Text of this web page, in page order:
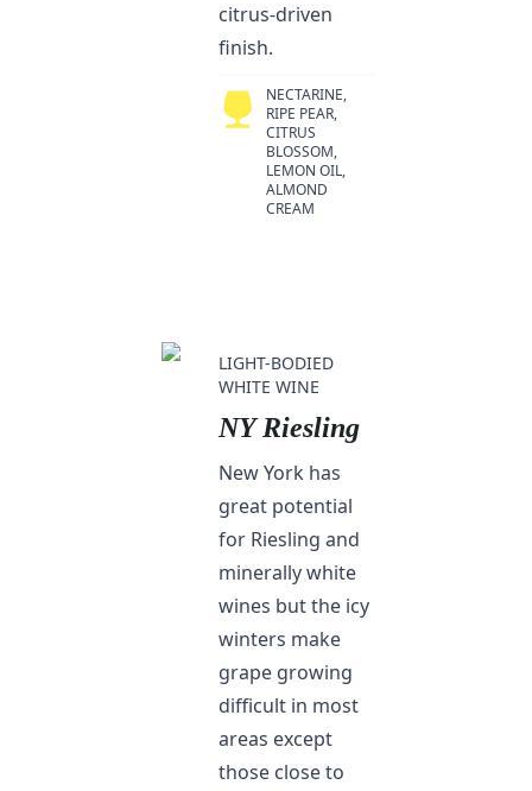
citrus-driven
finish.
NECTARINE,
RIPE PEAR,
CITRUS
BLOSSOM,
LEMON OIL,
ALMOND
CREAM
LIGHT-BODIED
WHITE WINE
NY Riesling
New York has
great potential
for Riesling and
minerally white
wines but the icy
winters make
grape growing
difficult in most
areas except
those close to